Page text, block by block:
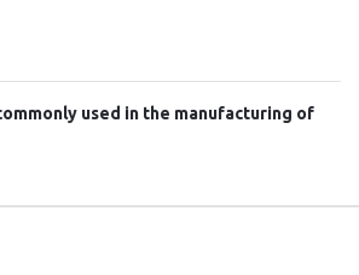
used in the manufacturing of